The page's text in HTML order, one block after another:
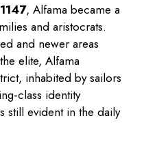
1147, Alfama became a
and aristocrats.
and newer areas
elite, Alfama
inhabited by sailors
identity
still evident in the daily